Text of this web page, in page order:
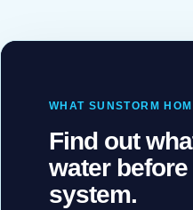
TWO
SUNSTORM
TEAMS,
WHAT SUNSTORM
Find out
water
system.